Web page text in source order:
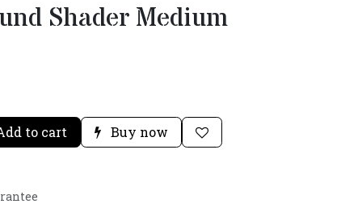
Shader Medium
to cart Buy now